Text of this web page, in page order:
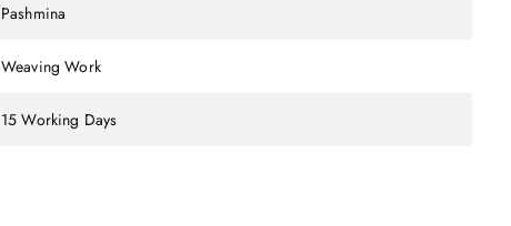
Pashmina
Weaving Work
15 Working Days